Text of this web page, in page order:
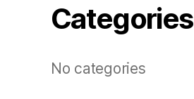
Categories
No categories